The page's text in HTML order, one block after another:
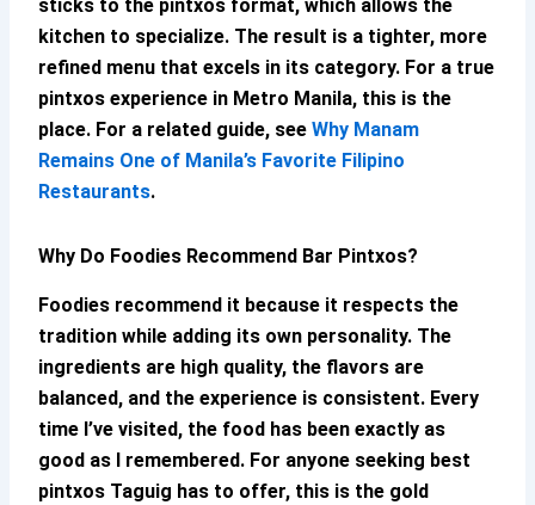
sticks to the pintxos format, which allows the
kitchen to specialize. The result is a tighter, more
refined menu that excels in its category. For a true
pintxos experience in Metro Manila, this is the
place. For a related guide, seeWhy Manam
Remains One of Manila’s Favorite Filipino
Restaurants.
Why Do Foodies Recommend Bar Pintxos?
Foodies recommend it because it respects the
tradition while adding its own personality. The
ingredients are high quality, the flavors are
balanced, and the experience is consistent. Every
time I’ve visited, the food has been exactly as
good as I remembered. For anyone seeking best
pintxos Taguig has to offer, this is the gold